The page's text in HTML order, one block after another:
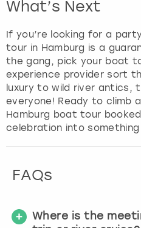
r
i
n
s
.
What’s Next
If you’re looking for a
tour in Hamburg is a
the gang, pick your boat
experience provider sort
luxury to wild river antics,
everyone! Ready to climb
Hamburg boat tour
celebration into something
FAQs
Where is the